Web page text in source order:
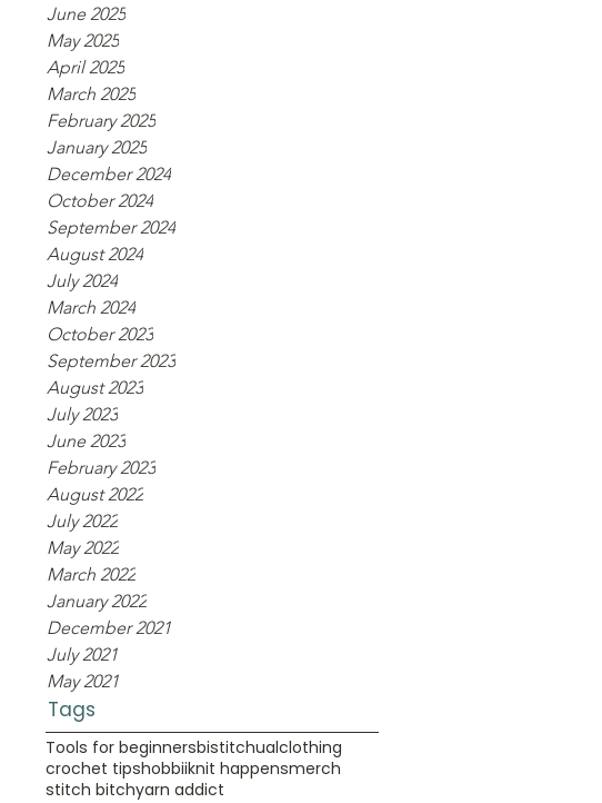
June 2025
May 2025
April 2025
March 2025
February 2025
January 2025
December 2024
October 2024
September 2024
August 2024
July 2024
March 2024
October 2023
September 2023
August 2023
July 2023
June 2023
February 2023
August 2022
July 2022
May 2022
March 2022
January 2022
December 2021
July 2021
May 2021
Tags
Tools for beginnersbistitchualclothing
crochet tipshobbiiknit happensmerch
stitch bitchyarn addict